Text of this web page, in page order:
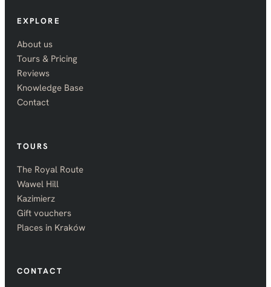
EXPLORE
About us
Tours & Pricing
Reviews
Knowledge Base
Contact
TOURS
The Royal Route
Wawel Hill
Kazimierz
Gift vouchers
Places in Kraków
CONTACT